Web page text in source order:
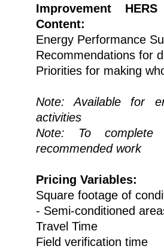
Improvement
Content:
Energy Performance
Recommendations for
Priorities for making
Note: Available for
activities
Note: To
recommended work
Pricing Variables:
Square footage of
- Semi-conditioned
Travel Time
Field verification time